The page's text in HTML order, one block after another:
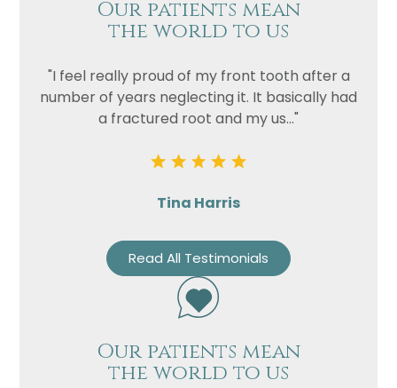
Our patients mean
the world to us
"I feel really proud of my front tooth after a
number of years neglecting it. It basically had
a fractured root and my us..."
Tina Harris
Read All Testimonials
Our patients mean
the world to us
Privacy
I consent to my data being used
Policy
Marketing
I consent to my personal data
the purpose of marketing
Recaptcha